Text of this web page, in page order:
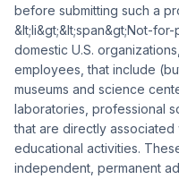
before submitting such a
&lt;li&gt;&lt;span&gt;Not-
domestic U.S.
employees, that include
museums and science
laboratories, professional
that are directly
educational activities.
independent, permanent